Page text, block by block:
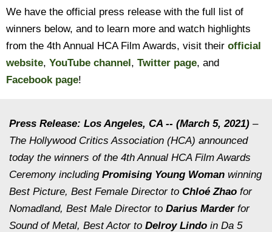
We have the official press release with the full list of
winners below, and to learn more and watch highlights
from the 4th Annual HCA Film Awards, visit their official
website, YouTube channel, Twitter page, and
Facebook page!
Press Release: Los Angeles, CA -- (March 5, 2021) –
The Hollywood Critics Association (HCA) announced
today the winners of the 4th Annual HCA Film Awards
Ceremony including Promising Young Woman winning
Best Picture, Best Female Director to Chloé Zhao for
Nomadland, Best Male Director to Darius Marder for
Sound of Metal, Best Actor to Delroy Lindo in Da 5